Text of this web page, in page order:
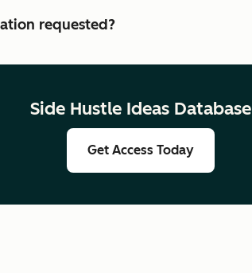
requested?
Side Hustle Ideas Database
Get Access Today